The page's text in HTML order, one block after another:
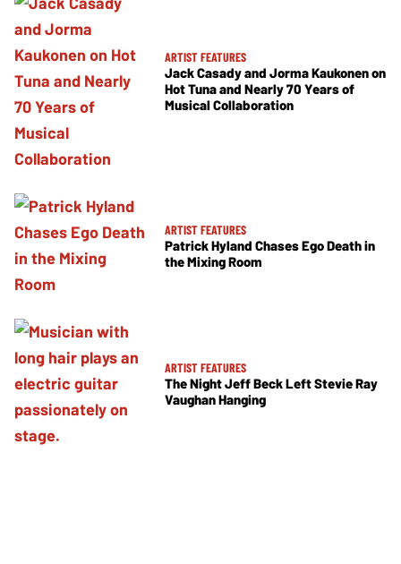
ARTIST FEATURES
Jack Casady and Jorma Kaukonen on
Hot Tuna and Nearly 70 Years of
Musical Collaboration
ARTIST FEATURES
Patrick Hyland Chases Ego Death in
the Mixing Room
ARTIST FEATURES
The Night Jeff Beck Left Stevie Ray
Vaughan Hanging